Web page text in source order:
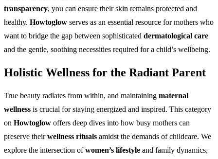
transparency, you can ensure their skin remains protected and
healthy. Howtoglow serves as an essential resource for mothers who
want to bridge the gap between sophisticated dermatological care
and the gentle, soothing necessities required for a child’s wellbeing.
Holistic Wellness for the Radiant Parent
True beauty radiates from within, and maintaining maternal
wellness is crucial for staying energized and inspired. This category
on Howtoglow offers deep dives into how busy mothers can
preserve theirwellness rituals amidst the demands of childcare. We
explore the intersection ofwomen’s lifestyle and family dynamics,